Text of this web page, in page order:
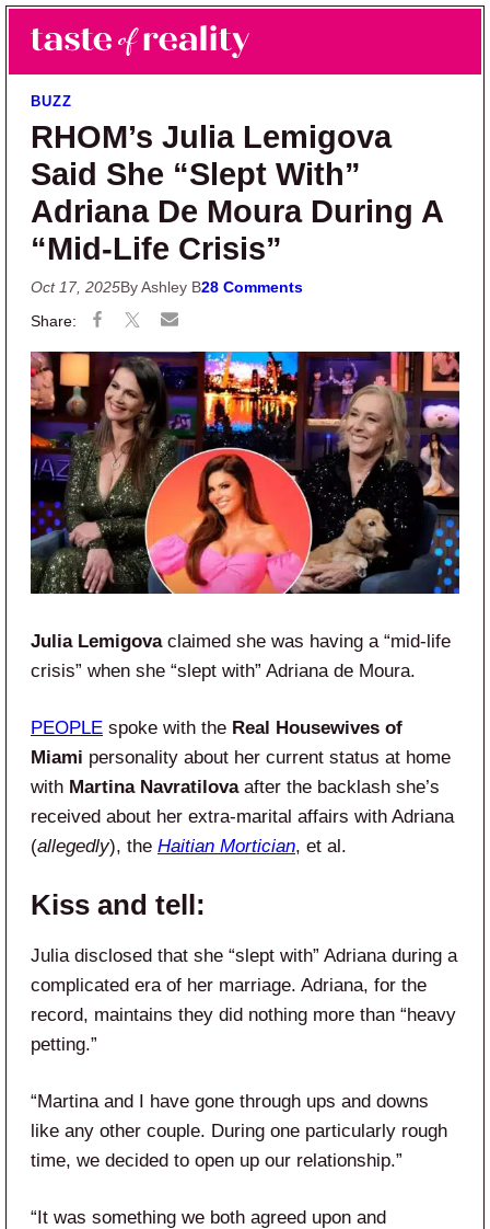
Skip to main content
Skip to primary sidebar
Taste of Reality
Reality TV News & Discussion
BUZZ
RHOM’s Julia Lemigova
Said She “Slept With”
Adriana De Moura During A
“Mid-Life Crisis”
Oct 17, 2025By Ashley B28 Comments
Julia Lemigovaclaimed she was having a “mid-life
crisis” when she “slept with” Adriana de Moura.
PEOPLE spoke with the Real Housewives of
Miami personality about her current status at home
with Martina Navratilovaafter the backlash she’s
received about her extra-marital affairs with Adriana
(allegedly), the Haitian Mortician, et al.
Kiss and tell:
Julia disclosed that she “slept with” Adriana during a
complicated era of her marriage. Adriana, for the
record, maintains they did nothing more than “heavy
petting.”
“Martina and I have gone through ups and downs
like any other couple. During one particularly rough
time, we decided to open up our relationship.”
“It was something we both agreed upon and